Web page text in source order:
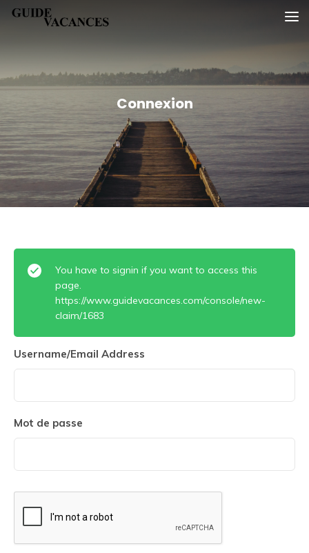
SkipGuide vacances
Connexion
You have to signin if you want to access this
page.
https://www.guidevacances.com/console/new-
claim/1683
Username/Email Address
Mot de passe